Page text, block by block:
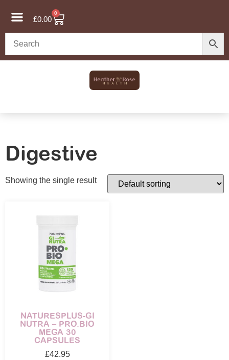
£0.00
0
Digestive
Showing the single result
NATURESPLUS-GI
NUTRA – PRO.BIO
MEGA 30
CAPSULES
£42.95